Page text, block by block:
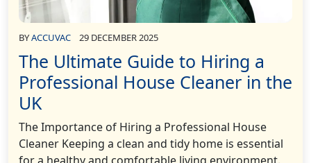
BYACCUVAC 29 DECEMBER 2025
The Ultimate Guide to Hiring a
Professional House Cleaner in the
UK
The Importance of Hiring a Professional House
Cleaner Keeping a clean and tidy home is essential